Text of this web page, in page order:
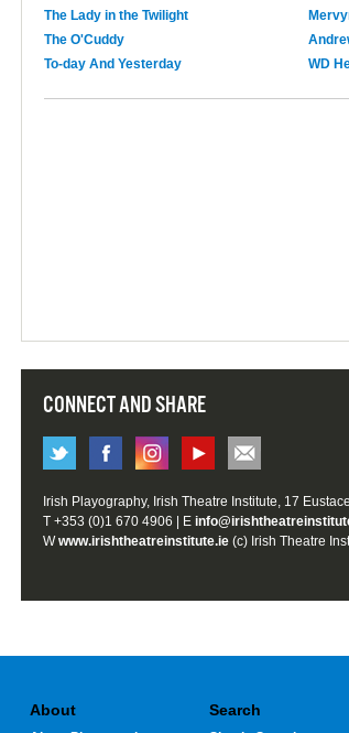
The Lady in the Twilight
The O'Cuddy
To-day And Yesterday
WD
CONNECT AND SHARE
Irish Playography, Irish Theatre Institute, 17
T +353 (0)1 670 4906 | E
Wwww.irishtheatreinstitute.ie (c) Irish Theatre
About Search